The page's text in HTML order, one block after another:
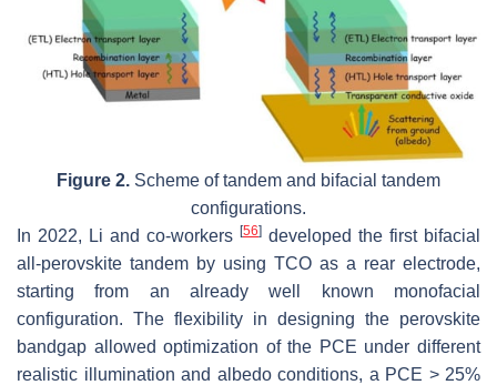
Figure 2. Scheme of tandem and bifacial tandem
configurations.
In 2022, Li and co-workers [56] developed the first bifacial
all-perovskite tandem by using TCO as a rear electrode,
starting from an already well known monofacial
configuration. The flexibility in designing the perovskite
bandgap allowed optimization of the PCE under different
realistic illumination and albedo conditions, a PCE > 25%